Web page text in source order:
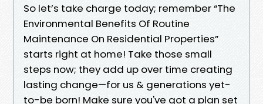
So let’s take charge today; remember “The
Environmental Benefits Of Routine
Maintenance On Residential Properties”
starts right at home! Take those small
steps now; they add up over time creating
lasting change—for us & generations yet-
to-be born! Make sure you've got a plan set